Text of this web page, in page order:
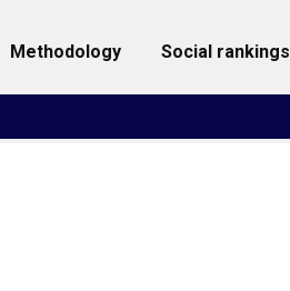
methodology social rankings